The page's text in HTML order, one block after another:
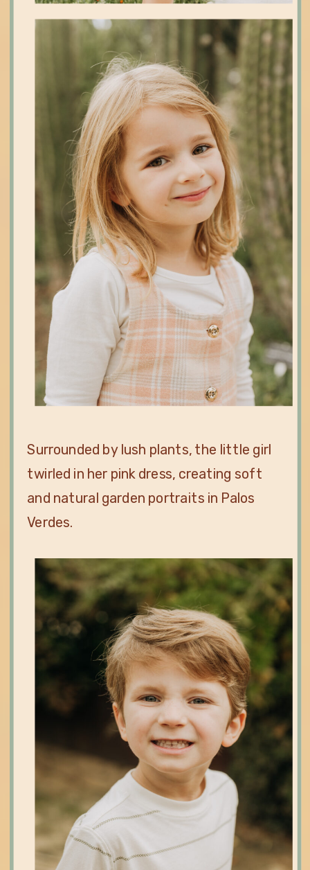
Surrounded by lush plants, the little girl
twirled in her pink dress, creating soft
and natural garden portraits in Palos
Verdes.